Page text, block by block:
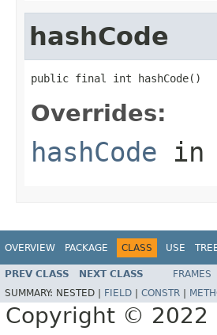
hashCode
public final int hashCode()
Overrides:
hashCode in
OVERVIEW PACKAGE CLASS USE
PREV CLASS NEXT CLASS FRAMES
SUMMARY: NESTED | FIELD CONSTR
Copyright © 2022